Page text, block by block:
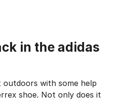
in the adidas
outdoors with some help
shoe. Not only does it